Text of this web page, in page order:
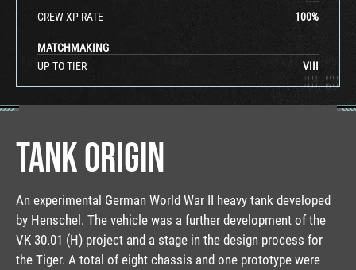
CREW XP RATE
100%
MATCHMAKING
UP TO TIER
VIII
TANK ORIGIN
An experimental German World War II heavy tank developed
by Henschel. The vehicle was a further development of the
VK 30.01 (H) project and a stage in the design process for
the Tiger. A total of eight chassis and one prototype were